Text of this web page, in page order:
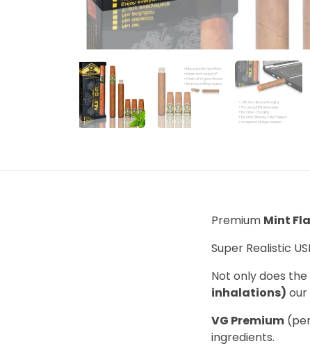
Premium Mint
Super Realistic
Not only does
inhalations) our
VG Premium
ingredients.